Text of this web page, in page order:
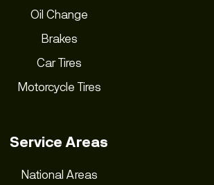
Oil Change
Brakes
Car Tires
Motorcycle Tires
Service Areas
National Areas